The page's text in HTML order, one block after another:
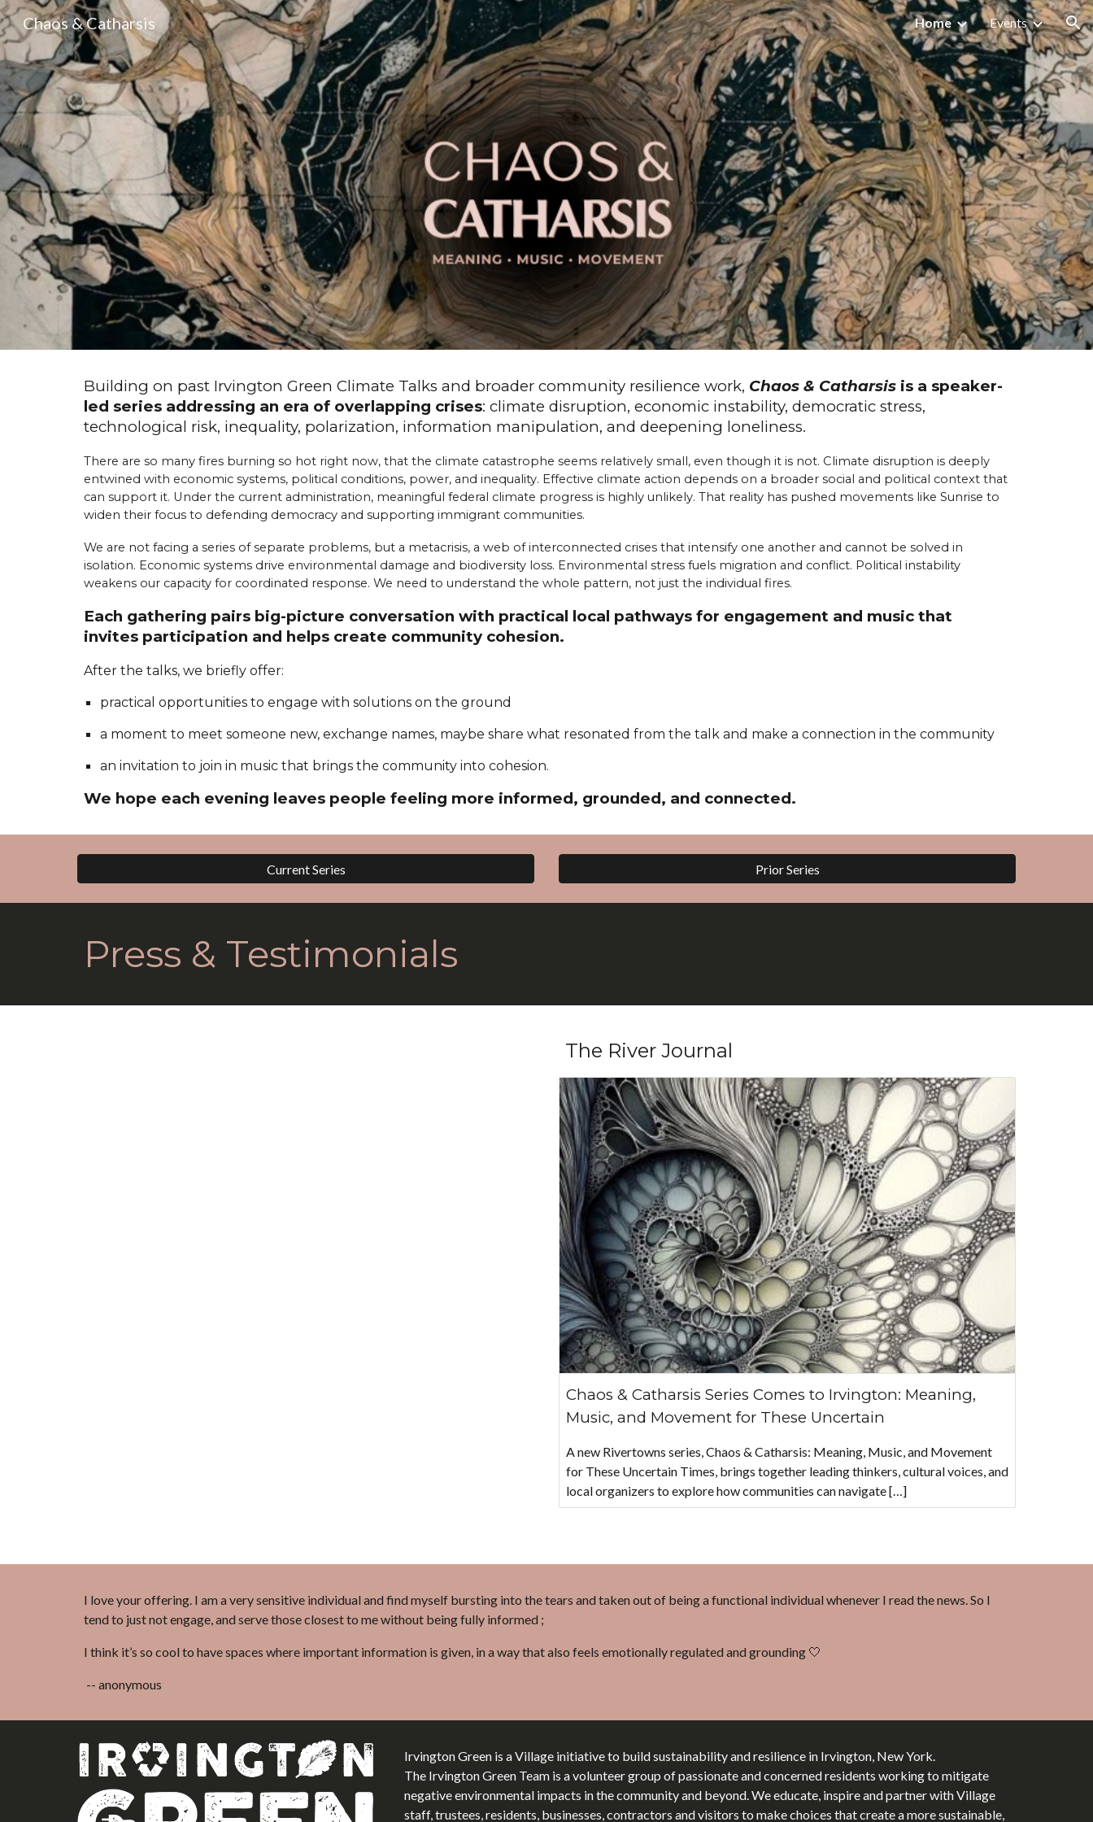
Skip to main content Skip to navigation
Chaos & Catharsis Home Events
Building on past Irvington Green Climate Talks and broader community resilience work, Chaos & Catharsisis a speaker-
led series addressing an era of overlapping crises: climate disruption, economic instability, democratic stress,
technological risk, inequality, polarization, information manipulation, and deepening loneliness.
There are so many fires burning so hot right now, that the climate catastrophe seems relatively small, even though it is not. Climate disruption is deeply
entwined with economic systems, political conditions, power, and inequality. Effective climate action depends on a broader social and political context that
can support it. Under the current administration, meaningful federal climate progress is highly unlikely. That reality has pushed movements like Sunrise to
widen their focus to defending democracy and supporting immigrant communities.
We are not facing a series of separate problems, but a metacrisis, a web of interconnected crises that intensify one another and cannot be solved in
isolation. Economic systems drive environmental damage and biodiversity loss. Environmental stress fuels migration and conflict. Political instability
weakens our capacity for coordinated response. We need to understand the whole pattern, not just the individual fires.
Each gathering pairs big-picture conversation with practical local pathways for engagement and music that
invites participation and helps create community cohesion.
After the talks, we briefly offer:
practical opportunities to engage with solutions on the ground
a moment to meet someone new, exchange names, maybe share what resonated from the talk and make a connection in the community
an invitation to join in music that brings the community into cohesion.
We hope each evening leaves people feeling more informed, grounded, and connected.
Current Series Prior Series
Press & Testimonials
The River Journal
Chaos & Catharsis Series Comes to Irvington: Meaning,
Music, and Movement for These Uncertain
A new Rivertowns series, Chaos & Catharsis: Meaning, Music, and Movement
for These Uncertain Times, brings together leading thinkers, cultural voices, and
local organizers to explore how communities can navigate […]
I love your offering. I am a very sensitive individual and find myself bursting into the tears and taken out of being a functional individual whenever I read the news. So I
tend to just not engage, and serve those closest to me without being fully informed ;
I think it’s so cool to have spaces where important information is given, in a way that also feels emotionally regulated and grounding 🤍
-- anonymous
Irvington Green is a Village initiative to build sustainability and resilience in Irvington, New York.
The Irvington Green Team is a volunteer group of passionate and concerned residents working to mitigate
negative environmental impacts in the community and beyond. We educate, inspire and partner with Village
staff, trustees, residents, businesses, contractors and visitors to make choices that create a more sustainable,